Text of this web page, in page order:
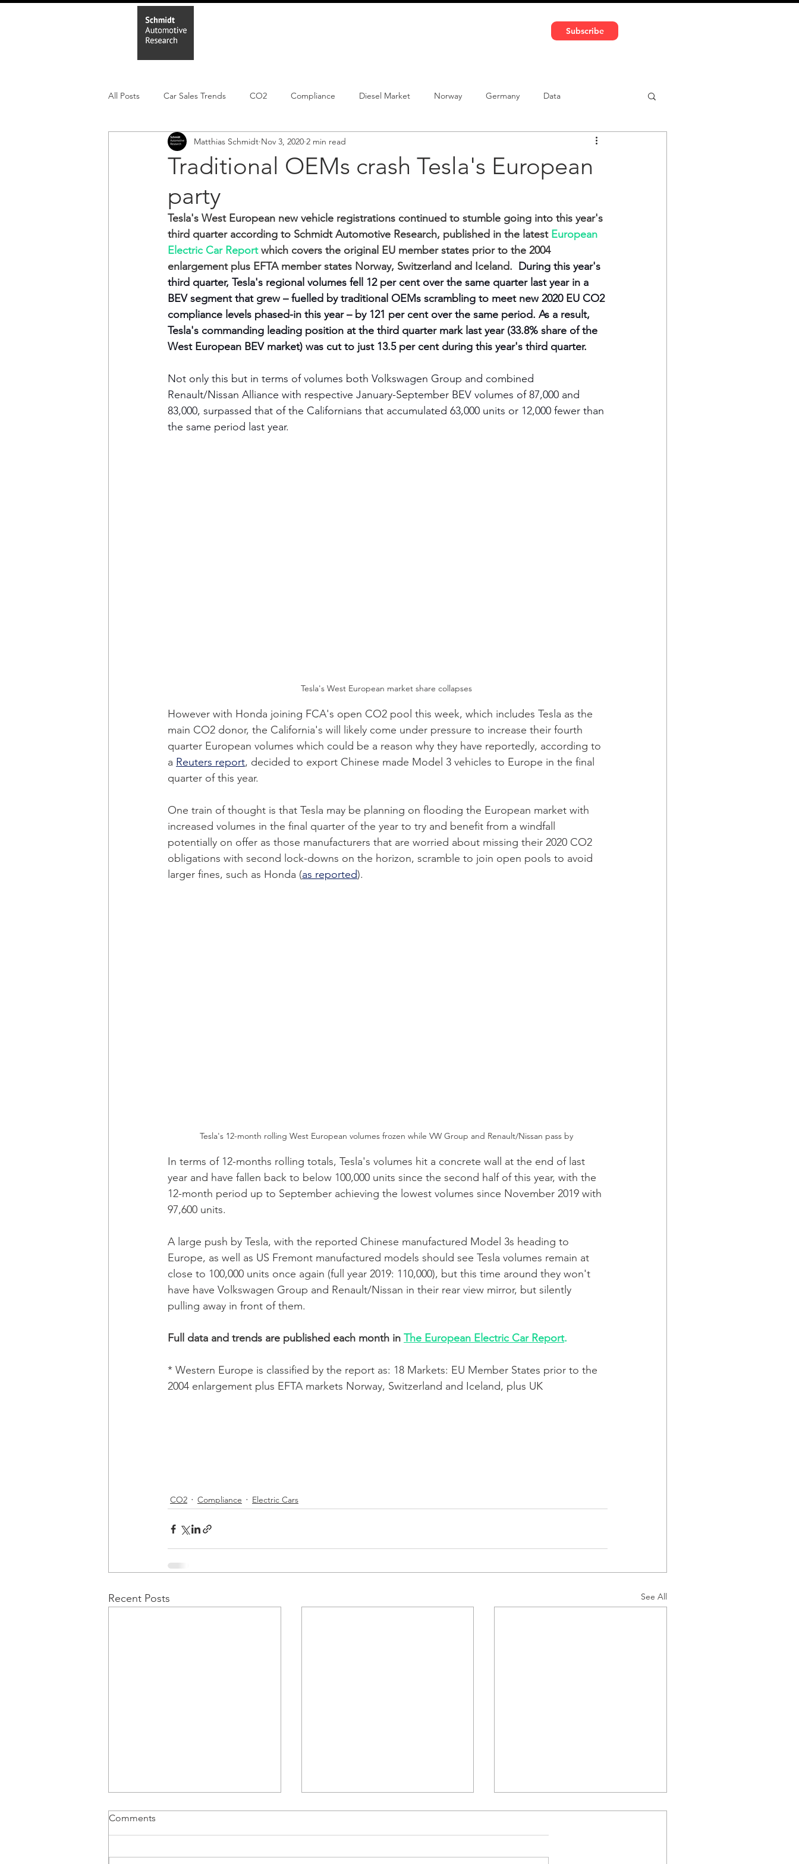
Subscribe
All Posts Car Sales Trends CO2 Compliance Diesel Market Norway Germany Data
Leisure Market Monthly EV registrations PHEV Car-sharing
Regulatory pooling
Traditional OEMs crash Tesla's European
party
Matthias Schmidt Nov 3, 2020 2 min read
Tesla's West European new vehicle registrations continued to stumble going into this year's
third quarter according to Schmidt Automotive Research, published in the latest European
Electric Car Report which covers the original EU member states prior to the 2004
enlargement plus EFTA member states Norway, Switzerland and Iceland. During this year's
third quarter, Tesla's regional volumes fell 12 per cent over the same quarter last year in a
BEV segment that grew – fuelled by traditional OEMs scrambling to meet new 2020 EU CO2
compliance levels phased-in this year – by 121 per cent over the same period. As a result,
Tesla's commanding leading position at the third quarter mark last year (33.8% share of the
West European BEV market) was cut to just 13.5 per cent during this year's third quarter.
Not only this but in terms of volumes both Volkswagen Group and combined
Renault/Nissan Alliance with respective January-September BEV volumes of 87,000 and
83,000, surpassed that of the Californians that accumulated 63,000 units or 12,000 fewer than
the same period last year.
Tesla's West European market share collapses
However with Honda joining FCA's open CO2 pool this week, which includes Tesla as the
main CO2 donor, the California's will likely come under pressure to increase their fourth
quarter European volumes which could be a reason why they have reportedly, according to
a Reuters report, decided to export Chinese made Model 3 vehicles to Europe in the final
quarter of this year.
One train of thought is that Tesla may be planning on flooding the European market with
increased volumes in the final quarter of the year to try and benefit from a windfall
potentially on offer as those manufacturers that are worried about missing their 2020 CO2
obligations with second lock-downs on the horizon, scramble to join open pools to avoid
larger fines, such as Honda (as reported).
Tesla's 12-month rolling West European volumes frozen while VW Group and Renault/Nissan pass by
In terms of 12-months rolling totals, Tesla's volumes hit a concrete wall at the end of last
year and have fallen back to below 100,000 units since the second half of this year, with the
12-month period up to September achieving the lowest volumes since November 2019 with
97,600 units.
A large push by Tesla, with the reported Chinese manufactured Model 3s heading to
Europe, as well as US Fremont manufactured models should see Tesla volumes remain at
close to 100,000 units once again (full year 2019: 110,000), but this time around they won't
have have Volkswagen Group and Renault/Nissan in their rear view mirror, but silently
pulling away in front of them.
Full data and trends are published each month in The European Electric Car Report.
* Western Europe is classified by the report as: 18 Markets: EU Member States prior to the
2004 enlargement plus EFTA markets Norway, Switzerland and Iceland, plus UK
CO2 Compliance Electric Cars
Recent Posts See All
Comments